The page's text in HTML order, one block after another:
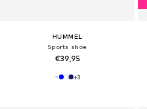
HUMMEL
Sports shoe
€39,95
+3